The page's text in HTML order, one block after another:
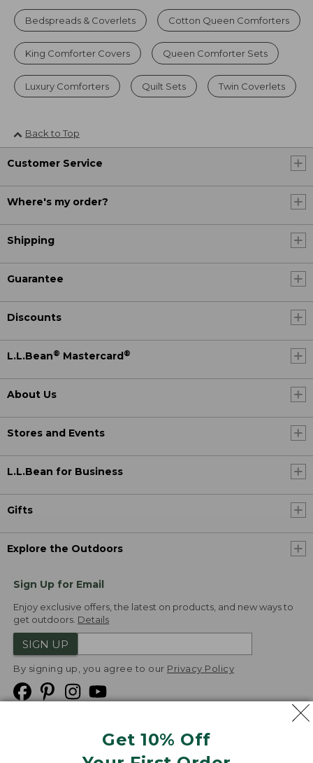
Get 10% Off
Bedspreads & Coverlets Cotton Queen Comforters
King Comforter Covers Queen Comforter Sets
Luxury Comforters Quilt Sets Twin Coverlets
Back to Top
Customer Service
Where's my order?
Shipping
Guarantee
Discounts
L.L.Bean® Mastercard®
About Us
Stores and Events
L.L.Bean for Business
Gifts
Explore the Outdoors
Sign Up for Email
Enjoy exclusive offers, the latest on products, and new ways to
get outdoors. Details
SIGN UP
By signing up, you agree to our Privacy Policy